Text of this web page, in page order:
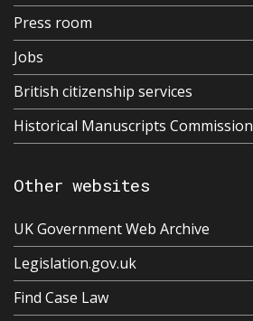
Press room
Jobs
British citizenship services
Historical Manuscripts Commission
Other websites
UK Government Web Archive
Legislation.gov.uk
Find Case Law